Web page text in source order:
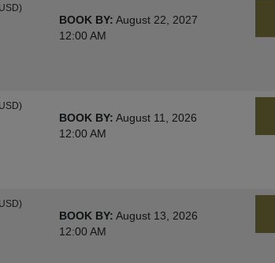
BOOK BY: August 22, 2027
12:00 AM
BOOK BY: August 11, 2026
12:00 AM
BOOK BY: August 13, 2026
12:00 AM